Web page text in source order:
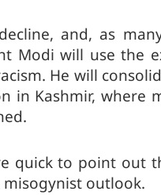
and, as
Modi will use the
He will
in Kashmir, where
quick to point out
misogynist outlook.